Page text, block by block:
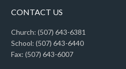
CONTACT US
Church: (507) 643-6381
School: (507) 643-6440
Fax: (507) 643-6007